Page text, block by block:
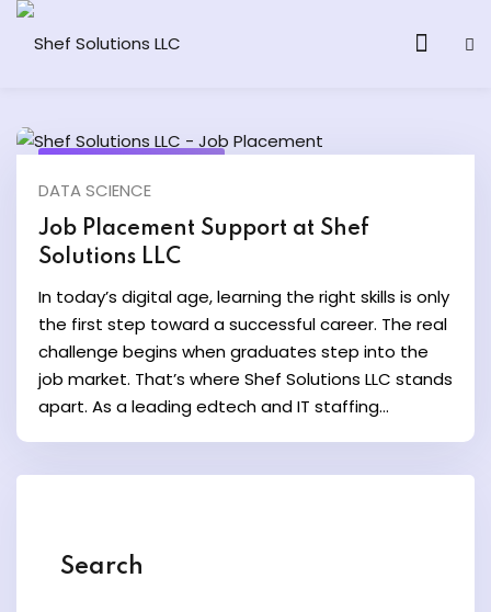
AI Program
and Ethical Hacking
Computing
One to One
DATA SCIENCE
Job Placement Support at Shef
Solutions LLC
In today’s digital age, learning the right skills is only
the first step toward a successful career. The real
challenge begins when graduates step into the
job market. That’s where Shef Solutions LLC stands
apart. As a leading edtech and IT staffing...
Search